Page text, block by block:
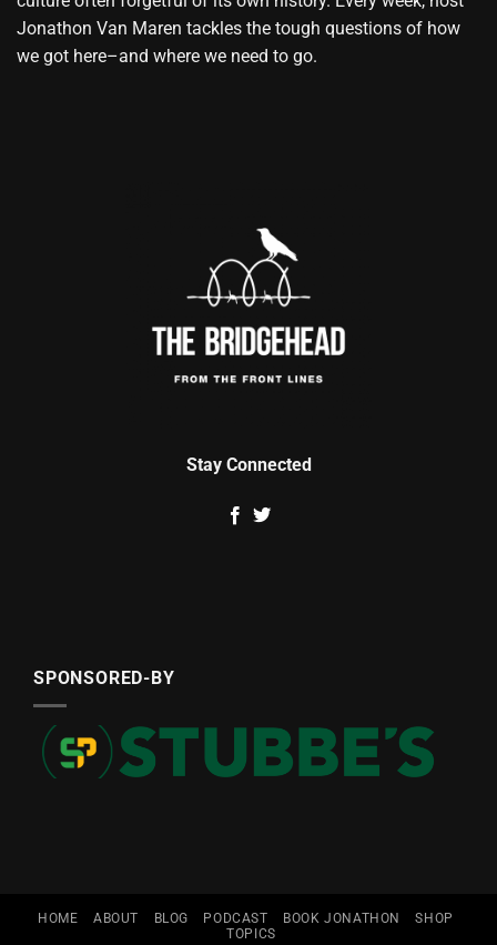
Jonathon Van Maren tackles the tough questions of how
we got here–and where we need to go.
Stay Connected
SPONSORED-BY
HOME ABOUT BLOG PODCAST BOOK JONATHON
SHOP
TOPICS